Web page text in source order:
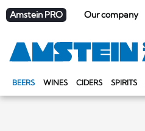
Amstein PRO Our company
BEERS WINES CIDERS SPIRITS